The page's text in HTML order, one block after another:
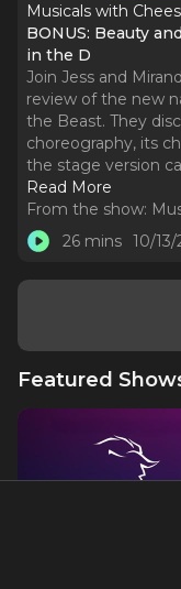
Musicals with
BONUS: Beauty
in the D
Join Jess and
review of the new
the Beast. They
choreography, its
the stage version
Read More
From the show:
26 mins 10/13/
Featured